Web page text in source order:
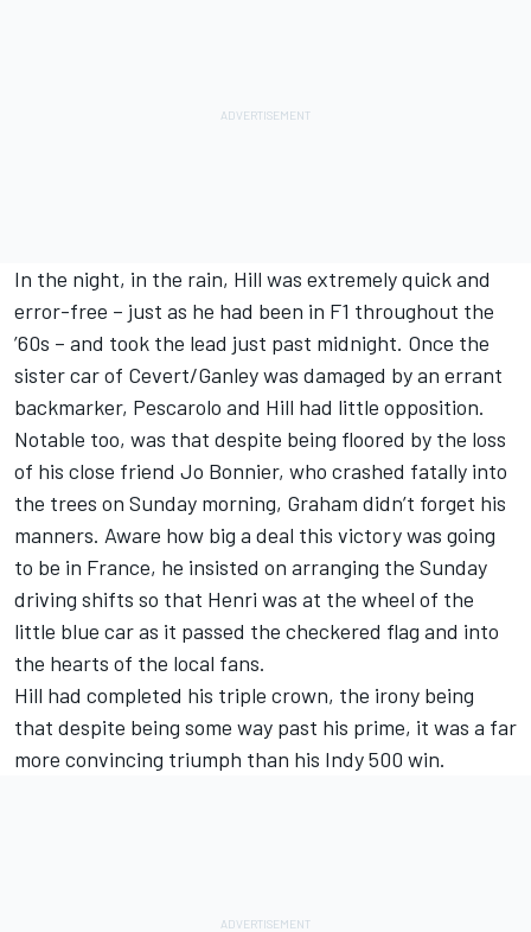
In the night, in the rain, Hill was extremely quick and
error-free – just as he had been in F1 throughout the
’60s – and took the lead just past midnight. Once the
sister car of Cevert/Ganley was damaged by an errant
backmarker, Pescarolo and Hill had little opposition.
Notable too, was that despite being floored by the loss
of his close friend Jo Bonnier, who crashed fatally into
the trees on Sunday morning, Graham didn’t forget his
manners. Aware how big a deal this victory was going
to be in France, he insisted on arranging the Sunday
driving shifts so that Henri was at the wheel of the
little blue car as it passed the checkered flag and into
the hearts of the local fans.
Hill had completed his triple crown, the irony being
that despite being some way past his prime, it was a far
more convincing triumph than his Indy 500 win.